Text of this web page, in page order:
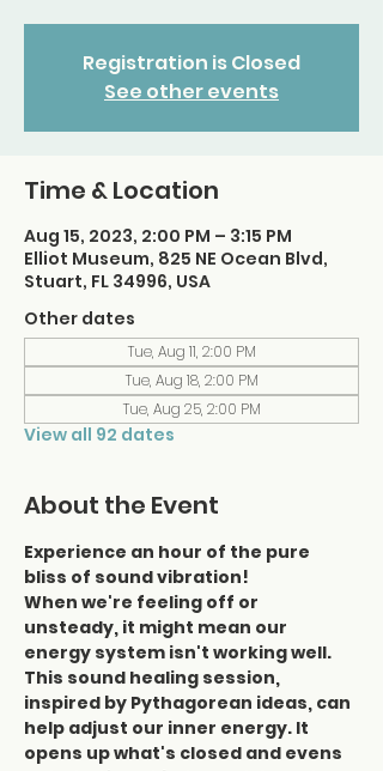
Registration is Closed
See other events
Time & Location
Aug 15, 2023, 2:00 PM – 3:15 PM
Elliot Museum, 825 NE Ocean Blvd,
Stuart, FL 34996, USA
Other dates
Tue, Aug 11, 2:00 PM
Tue, Aug 18, 2:00 PM
Tue, Aug 25, 2:00 PM
View all 92 dates
About the Event
Experience an hour of the pure
bliss of sound vibration!
When we're feeling off or
unsteady, it might mean our
energy system isn't working well.
This sound healing session,
inspired by Pythagorean ideas, can
help adjust our inner energy. It
opens up what's closed and evens